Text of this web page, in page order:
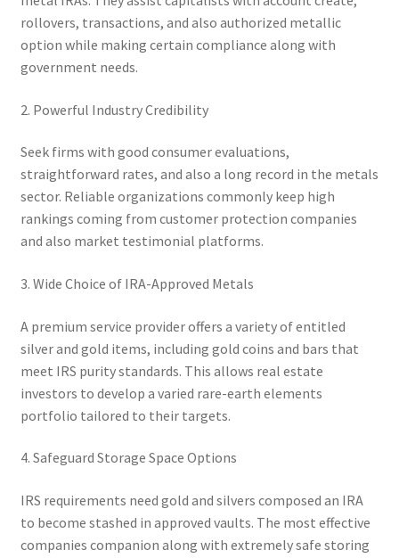
rollovers, transactions, and also authorized metallic
option while making certain compliance along with
government needs.
2. Powerful Industry Credibility
Seek firms with good consumer evaluations,
straightforward rates, and also a long record in the metals
sector. Reliable organizations commonly keep high
rankings coming from customer protection companies
and also market testimonial platforms.
3. Wide Choice of IRA-Approved Metals
A premium service provider offers a variety of entitled
silver and gold items, including gold coins and bars that
meet IRS purity standards. This allows real estate
investors to develop a varied rare-earth elements
portfolio tailored to their targets.
4. Safeguard Storage Space Options
IRS requirements need gold and silvers composed an IRA
to become stashed in approved vaults. The most effective
companies companion along with extremely safe storing